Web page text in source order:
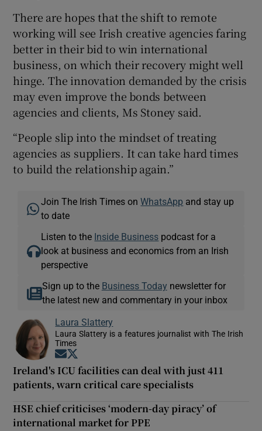
There are hopes that the shift to remote
working will see Irish creative agencies faring
better in their bid to win international
business, on which their recovery might well
hinge. The innovation demanded by the crisis
may even improve the bonds between
agencies and clients, Ms Stoney said.
“People slip into the mindset of treating
agencies as suppliers. It can take hard times
to build the relationship again.”
Join The Irish Times onWhatsApp and stay up
to date
Listen to the Inside Business podcast for a
look at business and economics from an Irish
perspective
Sign up to the Business Today newsletter for
the latest new and commentary in your inbox
Laura Slattery
Laura Slattery is a features journalist with The Irish
Times
Opens in new window
Ireland's ICU facilities can deal with just 411
patients, warn critical care specialists
HSE chief criticises ‘modern-day piracy’ of
international market for PPE